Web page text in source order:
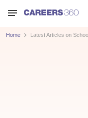
Home Latest Articles on